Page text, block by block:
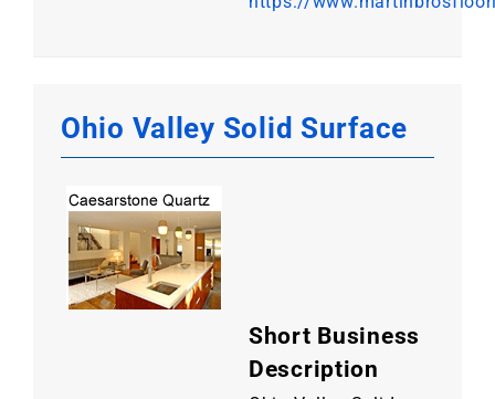
Ohio Valley Solid Surface
Short Business
Description